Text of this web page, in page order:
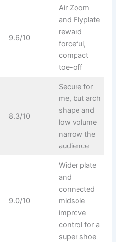
9.6/10
Air Zoom
and Flyplate
reward
forceful,
compact
toe-off
8.3/10
Secure for
me, but arch
shape and
low volume
narrow the
audience
9.0/10
Wider plate
and
connected
midsole
improve
control for a
super shoe